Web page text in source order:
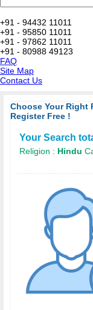
+91 - 94432 11011
+91 - 95850 11011
+91 - 97862 11011
+91 - 80988 49123
FAQ
Site Map
Contact Us
Choose Your Right
Register Free !
Your Search
Religion : Hindu